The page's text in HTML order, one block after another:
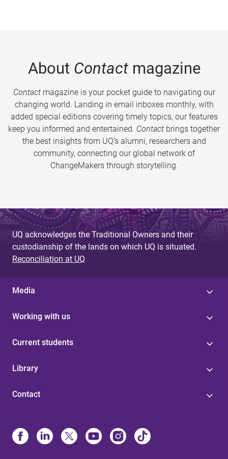
About Contactmagazine
Contactmagazine is your pocket guide to navigating our
changing world. Landing in email inboxes monthly, with
added special editions covering timely topics, our features
keep you informed and entertained. Contact brings together
the best insights from UQ’s alumni, researchers and
community, connecting our global network of
ChangeMakers through storytelling.
UQ acknowledges the Traditional Owners and their
custodianship of the lands on which UQ is situated.
Reconciliation at UQ
Media
Working with us
Current students
Library
Contact